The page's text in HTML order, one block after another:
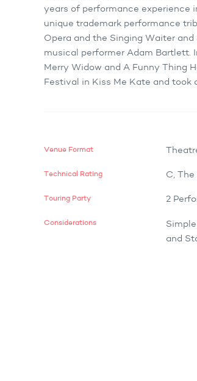
years of performance experience
unique trademark performance
Opera and the Singing Waiter and
musical performer Adam Bartlett.
Merry Widow and A Funny Thing
Festival in Kiss Me Kate and took
Venue Format
Technical Rating C,
Touring Party 2
Considerations
and